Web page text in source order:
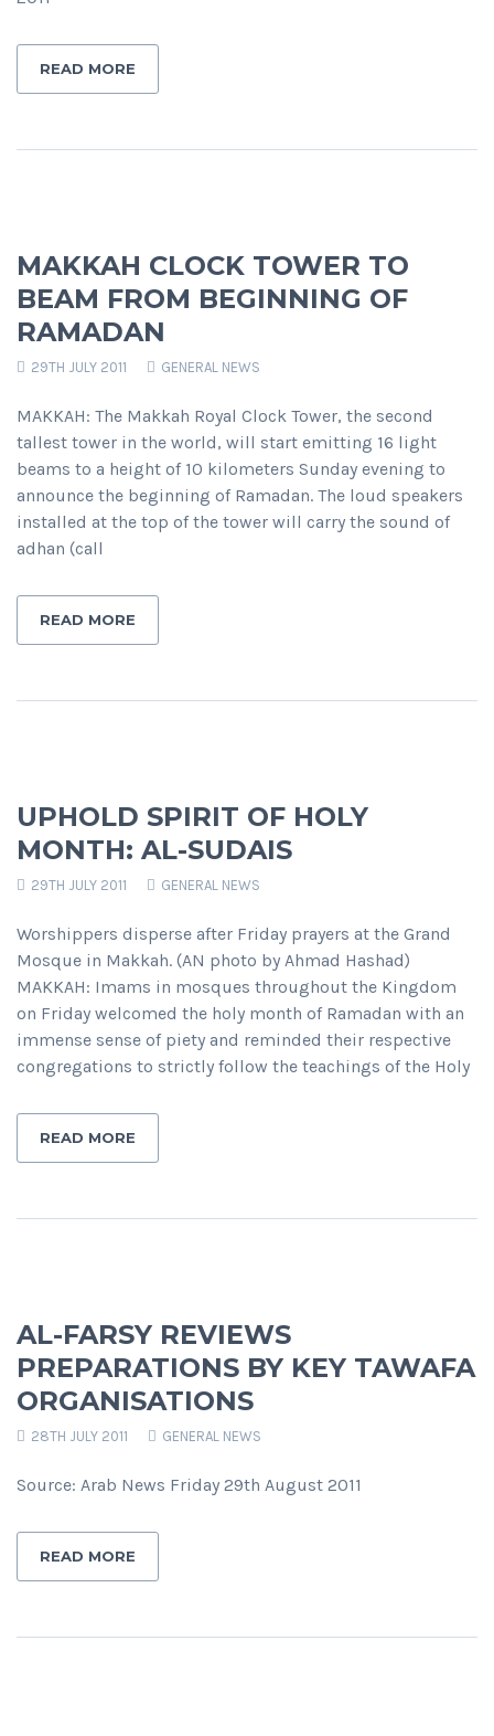
READ MORE
MAKKAH CLOCK TOWER TO
BEAM FROM BEGINNING OF
RAMADAN
29TH JULY 2011 GENERAL NEWS
MAKKAH: The Makkah Royal Clock Tower, the second
tallest tower in the world, will start emitting 16 light
beams to a height of 10 kilometers Sunday evening to
announce the beginning of Ramadan. The loud speakers
installed at the top of the tower will carry the sound of
adhan (call
READ MORE
UPHOLD SPIRIT OF HOLY
MONTH: AL-SUDAIS
29TH JULY 2011 GENERAL NEWS
Worshippers disperse after Friday prayers at the Grand
Mosque in Makkah. (AN photo by Ahmad Hashad)
MAKKAH: Imams in mosques throughout the Kingdom
on Friday welcomed the holy month of Ramadan with an
immense sense of piety and reminded their respective
congregations to strictly follow the teachings of the Holy
READ MORE
AL-FARSY REVIEWS
PREPARATIONS BY KEY TAWAFA
ORGANISATIONS
28TH JULY 2011 GENERAL NEWS
Source: Arab News Friday 29th August 2011
READ MORE